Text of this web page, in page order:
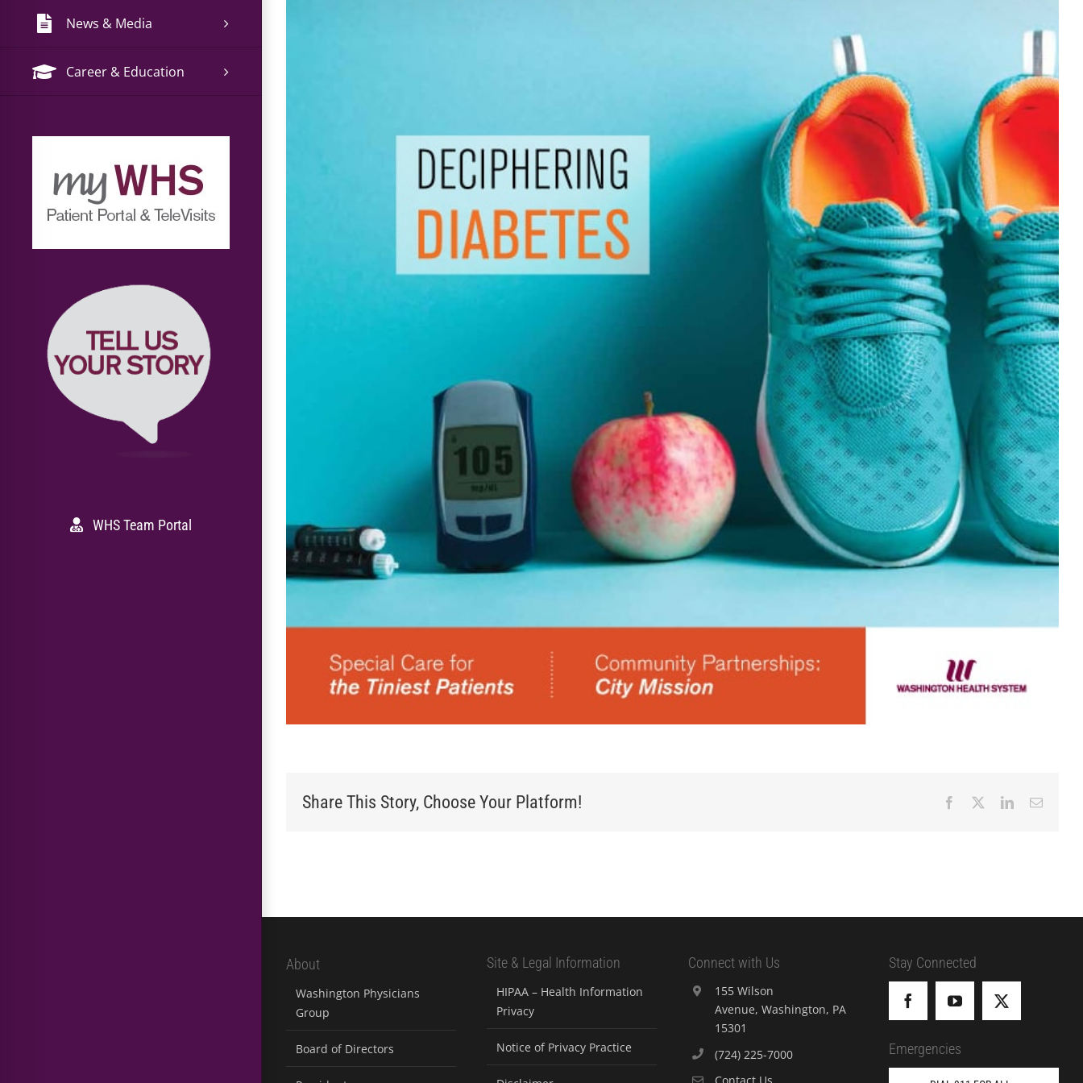
News & Media
Career & Education
WHS Team Portal
Share This Story, Choose Your Platform! Facebook LinkedInEmail
About
Washington Physicians
Group
Board of Directors
Site & Legal Information
HIPAA – Health Information
Privacy
Notice of Privacy Practice
Connect with Us
155 Wilson
Avenue, Washington, PA
15301
(724) 225-7000
Stay Connected
Emergencies